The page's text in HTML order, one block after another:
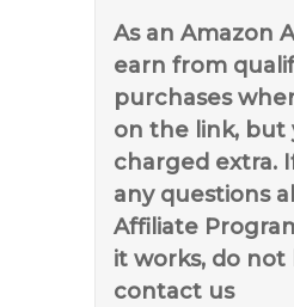
As an Amazon
earn from
purchases
on the link, but
charged extra.
any questions
Affiliate
it works, do
contact us